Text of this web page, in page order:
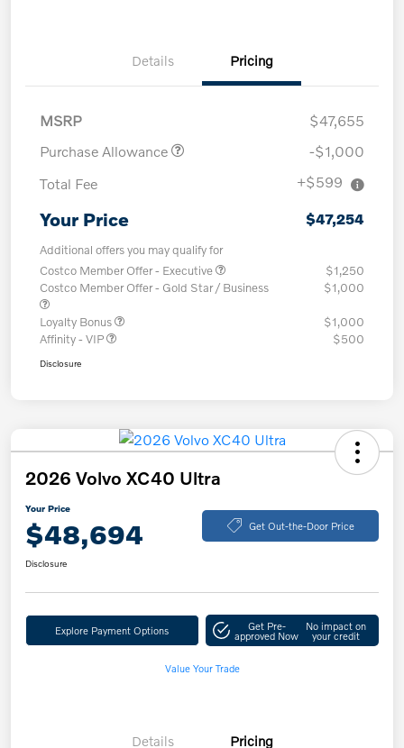
Details Pricing
MSRP
$47,655
Purchase Allowance
-$1,000
Total Fee
+$599
Your Price $47,254
Additional offers you may qualify for
Costco Member Offer - Executive
$1,250
Costco Member Offer - Gold Star / Business
$1,000
Loyalty Bonus
$1,000
Affinity - VIP
$500
Disclosure
2026 Volvo XC40 Ultra
Your Price
$48,694 Get Out-the-Door Price
Disclosure
Explore Payment Options Get Pre-
approved Now
No impact on
your credit
Value Your Trade
Details Pricing